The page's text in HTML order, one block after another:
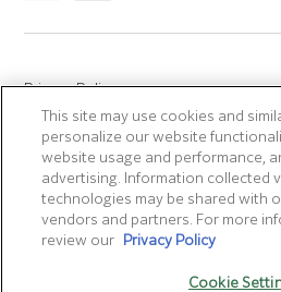
Privacy Policy
Site Accreditation
Sitemap
Terms of Use
Terms and Conditions Sale &
products/services on this website
This site may use cookies and
personalize our website
website usage and performance,
advertising. Information collected
technologies may be shared with
vendors and partners. For more
review our
Privacy Policy
Cookie